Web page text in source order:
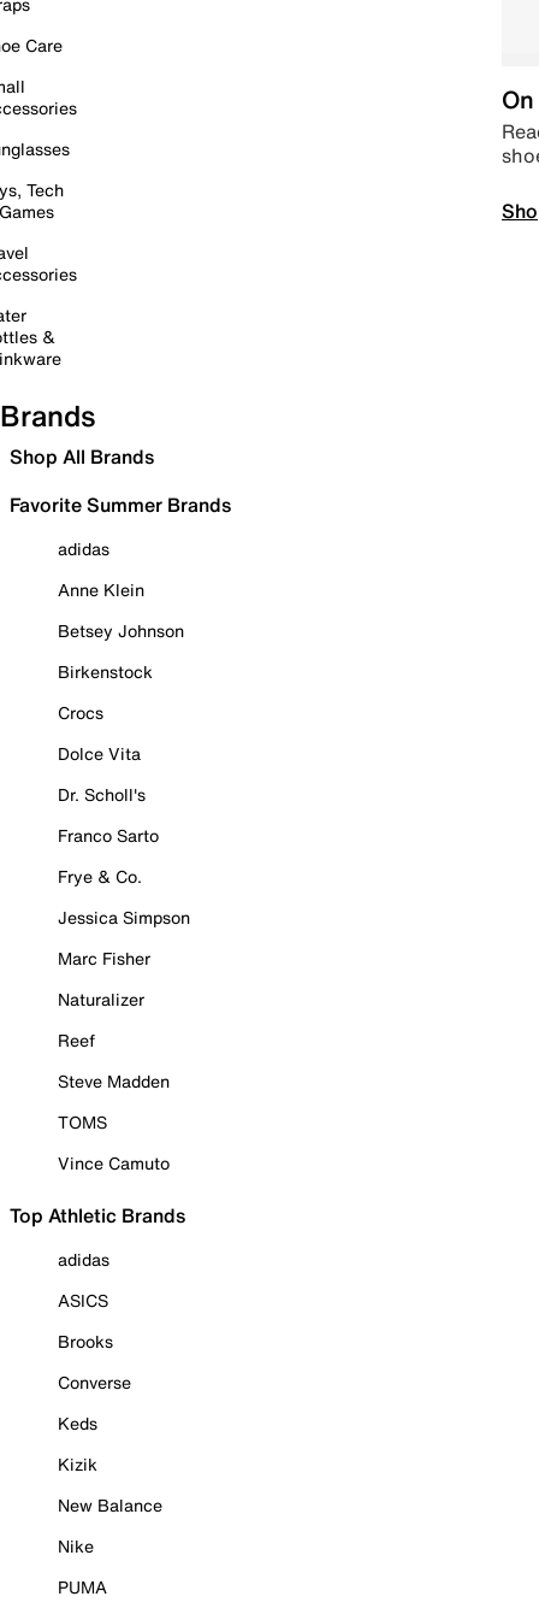
Care
Tech
&
Brands
Shop All Brands
Favorite Summer Brands
adidas
Anne Klein
Betsey Johnson
Birkenstock
Crocs
Dolce Vita
Dr. Scholl's
Franco Sarto
Frye & Co.
Jessica Simpson
Marc Fisher
Naturalizer
Reef
Steve Madden
TOMS
Vince Camuto
Top Athletic Brands
adidas
ASICS
Brooks
Converse
Keds
Kizik
New Balance
Nike
PUMA